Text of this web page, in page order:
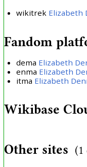
wikitrek Elizabeth
Fandom
dema Elizabeth
enma Elizabeth
itma Elizabeth
Wikibase
Other sites (1